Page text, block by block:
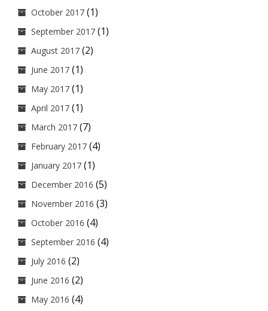
October 2017 (1)
September 2017 (1)
August 2017 (2)
June 2017 (1)
May 2017 (1)
April 2017 (1)
March 2017 (7)
February 2017 (4)
January 2017 (1)
December 2016 (5)
November 2016 (3)
October 2016 (4)
September 2016 (4)
July 2016 (2)
June 2016 (2)
May 2016 (4)